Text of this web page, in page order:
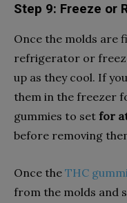
Step 9: Freeze or
Once the molds are
refrigerator or
up as they cool. If
them in the freezer
gummies to set for
before removing
Once the THC
from the molds and